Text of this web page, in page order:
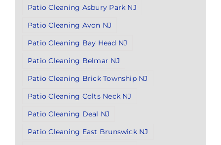
Patio Cleaning Asbury Park NJ
Patio Cleaning Avon NJ
Patio Cleaning Bay Head NJ
Patio Cleaning Belmar NJ
Patio Cleaning Brick Township NJ
Patio Cleaning Colts Neck NJ
Patio Cleaning Deal NJ
Patio Cleaning East Brunswick NJ